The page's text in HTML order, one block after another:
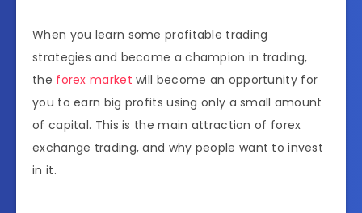
When you learn some profitable trading
strategies and become a champion in trading,
the forex market will become an opportunity for
you to earn big profits using only a small amount
of capital. This is the main attraction of forex
exchange trading, and why people want to invest
in it.